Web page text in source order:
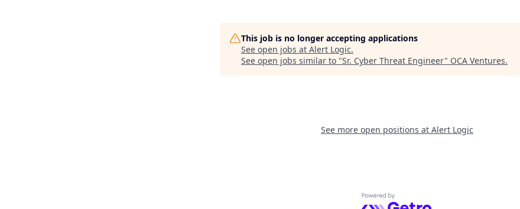
This job is no longer accepting applications
See open jobs at Alert Logic.
See open jobs similar to "Sr. Cyber Threat Engineer" OCA Ventures.
See more open positions at Alert Logic
Powered by Getro.com